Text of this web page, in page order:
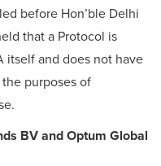
before Hon’ble Delhi
that a Protocol is
itself and does not have
purposes of
BV and Optum Global